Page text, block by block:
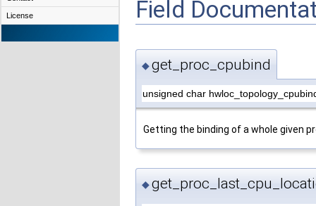
License Field
◆get_proc_cpubind
unsigned char
Getting the binding of a whole given
◆